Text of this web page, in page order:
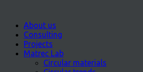
About us
Consulting
Projects
Matrec Lab
Circular materials